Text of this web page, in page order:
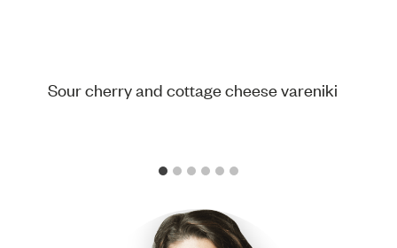
Sour cherry and cottage cheese vareniki